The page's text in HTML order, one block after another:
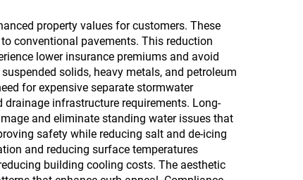
property values for customers. These
conventional pavements. This reduction
lower insurance premiums and avoid
solids, heavy metals, and petroleum
for expensive separate stormwater
infrastructure requirements. Long-
and eliminate standing water issues that
safety while reducing salt and de-icing
and reducing surface temperatures
building cooling costs. The aesthetic